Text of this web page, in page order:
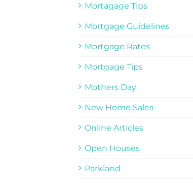
Mortagage Tips
Mortgage Guidelines
Mortgage Rates
Mortgage Tips
Mothers Day
New Home Sales
Online Articles
Open Houses
Parkland